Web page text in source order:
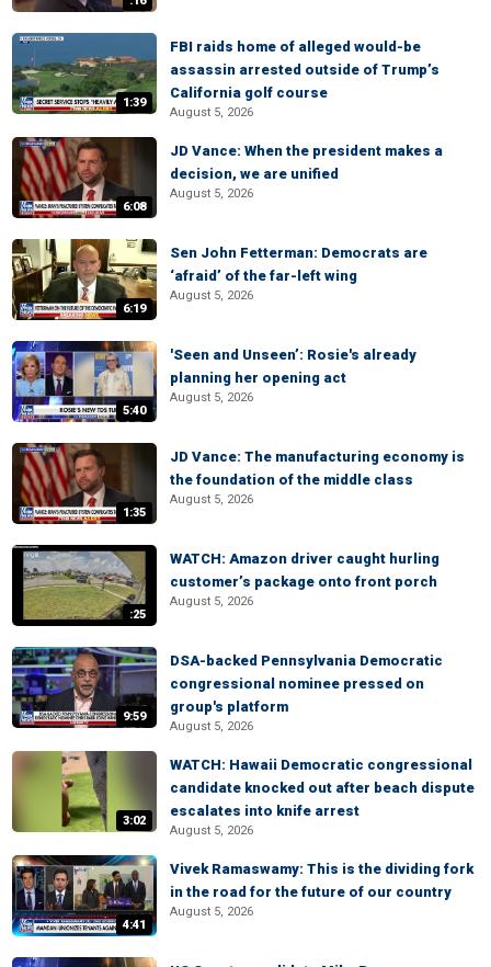
1:39
FBI raids home of alleged would-be
assassin arrested outside of Trump’s
California golf course
August 5, 2026
6:08
JD Vance: When the president makes a
decision, we are unified
August 5, 2026
6:19
Sen John Fetterman: Democrats are
‘afraid’ of the far-left wing
August 5, 2026
5:40
'Seen and Unseen’: Rosie's already
planning her opening act
August 5, 2026
1:35
JD Vance: The manufacturing economy is
the foundation of the middle class
August 5, 2026
:25
WATCH: Amazon driver caught hurling
customer’s package onto front porch
August 5, 2026
9:59
DSA-backed Pennsylvania Democratic
congressional nominee pressed on
group's platform
August 5, 2026
3:02
WATCH: Hawaii Democratic congressional
candidate knocked out after beach dispute
escalates into knife arrest
August 5, 2026
4:41
Vivek Ramaswamy: This is the dividing fork
in the road for the future of our country
August 5, 2026